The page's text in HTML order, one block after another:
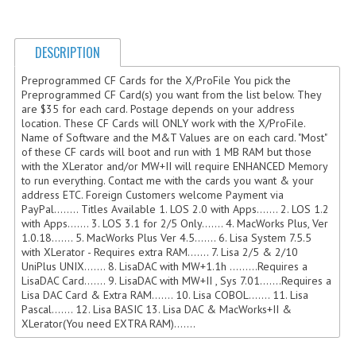
APPLE LISA
APPLE LISA CASE PARTS
APPLE SCHEMATICS
BIZARRE APPLE EQUIPMENT
COMPUTER BOOKS
COMPUTER MAGAZINES
ELECTRONIC COMPONENTS
LISA PROGRAMMED CF CARDS
MACINTOSH
DESCRIPTION
Preprogrammed CF Cards for the X/ProFile You pick the
Preprogrammed CF Card(s) you want from the list below. They
are $35 for each card. Postage depends on your address
location. These CF Cards will ONLY work with the X/ProFile.
Name of Software and the M&T Values are on each card. "Most"
of these CF cards will boot and run with 1 MB RAM but those
with the XLerator and/or MW+II will require ENHANCED Memory
to run everything. Contact me with the cards you want & your
address ETC. Foreign Customers welcome Payment via
PayPal........ Titles Available 1. LOS 2.0 with Apps....... 2. LOS 1.2
with Apps....... 3. LOS 3.1 for 2/5 Only....... 4. MacWorks Plus, Ver
1.0.18....... 5. MacWorks Plus Ver 4.5....... 6. Lisa System 7.5.5
with XLerator - Requires extra RAM....... 7. Lisa 2/5 & 2/10
UniPlus UNIX....... 8. LisaDAC with MW+1.1h .........Requires a
LisaDAC Card....... 9. LisaDAC with MW+II , Sys 7.01.......Requires a
Lisa DAC Card & Extra RAM....... 10. Lisa COBOL....... 11. Lisa
Pascal....... 12. Lisa BASIC 13. Lisa DAC & MacWorks+II &
XLerator(You need EXTRA RAM).......